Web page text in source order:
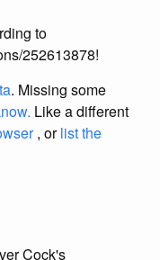
to
252613878!
. Missing some
Like a different
, orlist the
Cock's